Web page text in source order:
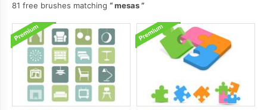
81 free brushes matching
mesas